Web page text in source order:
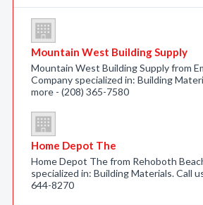
Mountain West Building Supply
Mountain West Building Supply from
Company specialized in: Building
more - (208) 365-7580
Home Depot The
Home Depot The from Rehoboth
specialized in: Building Materials. Call
644-8270